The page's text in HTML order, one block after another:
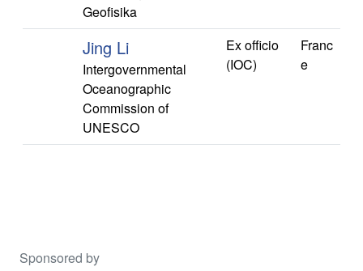
Geofisika
Jing Li
Intergovernmental
Oceanographic
Commission of
UNESCO
Ex officio
(IOC)
Franc
e
Sponsored by